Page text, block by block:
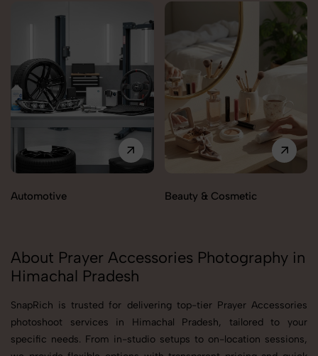
Automotive Beauty & Cosmetic
About Prayer Accessories Photography in
Himachal Pradesh
SnapRich is trusted for delivering top-tier Prayer Accessories
photoshoot services in Himachal Pradesh, tailored to your
specific needs. From in-studio setups to on-location sessions,